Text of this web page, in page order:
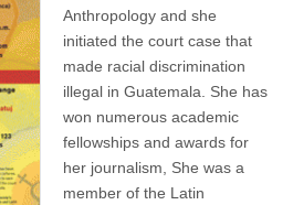
Anthropology and she
initiated the court case that
made racial discrimination
illegal in Guatemala. She has
won numerous academic
fellowships and awards for
her journalism, She was a
member of the Latin